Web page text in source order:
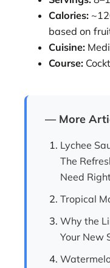
Calories:
based on
Cuisine:
Course:
— More
Lychee
The
Need
Tropical
Why the
Your New